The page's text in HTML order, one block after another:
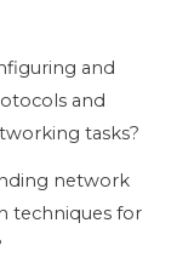
and
and
tasks?
network
techniques for